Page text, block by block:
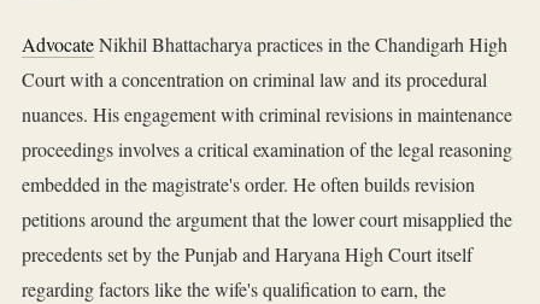
AdvocateNikhil Bhattacharya practices in the Chandigarh High
Court with a concentration on criminal law and its procedural
nuances. His engagement with criminal revisions in maintenance
proceedings involves a critical examination of the legal reasoning
embedded in the magistrate's order. He often builds revision
petitions around the argument that the lower court misapplied the
precedents set by the Punjab and Haryana High Court itself
regarding factors like the wife's qualification to earn, the